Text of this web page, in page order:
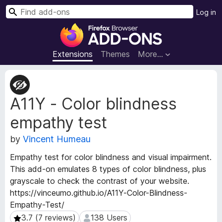
F
r
e
x
B
s
e
r
A
d
Extensions Themes More…
Log in
S
A11Y - Color blindness
empathy test
by Vincent Humeau
Empathy test for color blindness and visual impairment.
This add-on emulates 8 types of color blindness, plus
grayscale to check the contrast of your website.
https://vinceumo.github.io/A11Y-Color-Blindness-
Empathy-Test/
3.7 (7 reviews)
3.7 (7 reviews) 138 Users
138 Users
E
x
t
e
n
s
i
o
n
M
e
t
a
d